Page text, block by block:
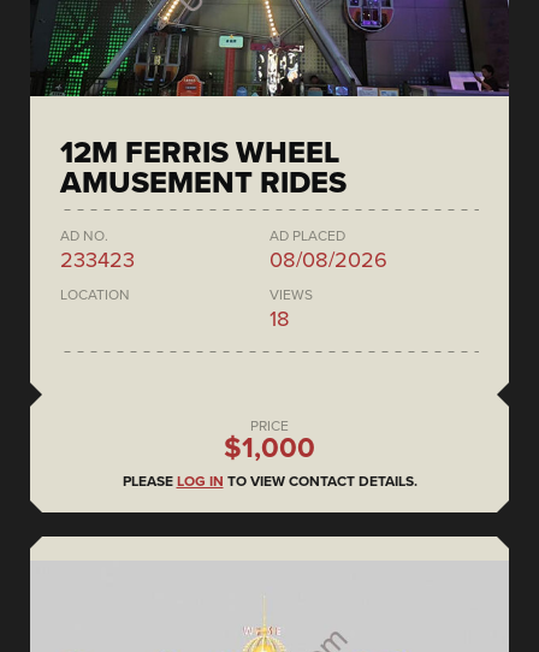
12M FERRIS WHEEL
AMUSEMENT RIDES
AD NO.
233423
AD PLACED
08/08/2026
LOCATION VIEWS
18
PRICE
$1,000
PLEASE LOG IN TO VIEW CONTACT DETAILS.